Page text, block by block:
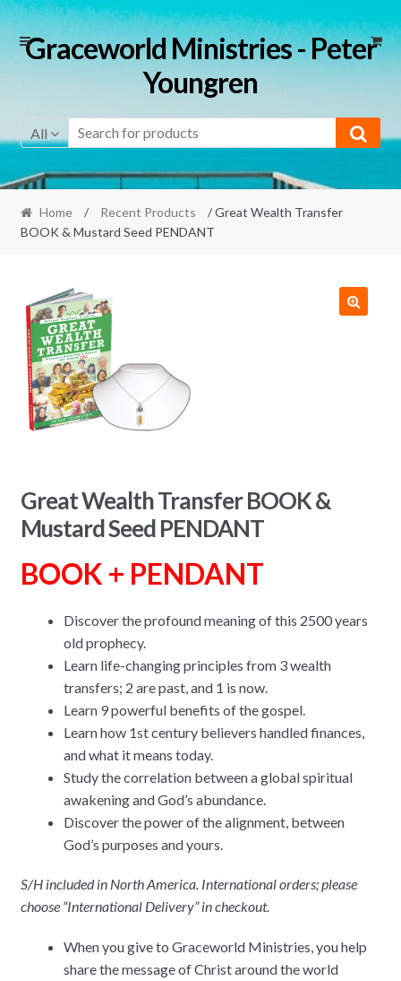
Skip
to
Skip
to
Graceworld Ministries - Peter
Youngren
All
Home / Recent Products
/ Great Wealth Transfer
BOOK & Mustard Seed PENDANT
Great Wealth Transfer BOOK &
Mustard Seed PENDANT
BOOK + PENDANT
Discover the profound meaning of this 2500 years
old prophecy.
Learn life-changing principles from 3 wealth
transfers; 2 are past, and 1 is now.
Learn 9 powerful benefits of the gospel.
Learn how 1st century believers handled finances,
and what it means today.
Study the correlation between a global spiritual
awakening and God’s abundance.
Discover the power of the alignment, between
God’s purposes and yours.
S/H included in North America. International orders; please
choose “International Delivery” in checkout.
When you give to Graceworld Ministries, you help
share the message of Christ around the world